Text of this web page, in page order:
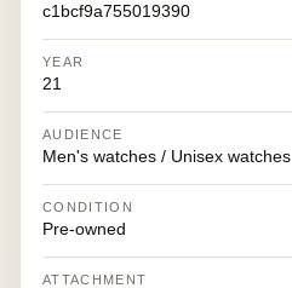
c1bcf9a755019390
YEAR
21
AUDIENCE
Men's watches / Unisex watches
CONDITION
Pre-owned
ATTACHMENT